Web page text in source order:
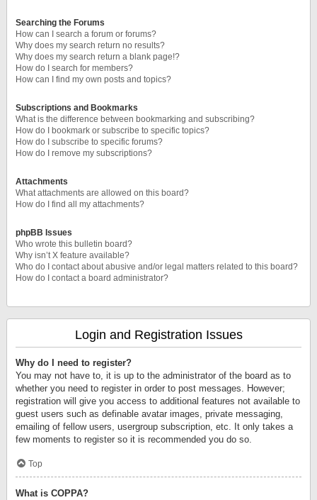
Searching the Forums
How can I search a forum or forums?
Why does my search return no results?
Why does my search return a blank page!?
How do I search for members?
How can I find my own posts and topics?
Subscriptions and Bookmarks
What is the difference between bookmarking and subscribing?
How do I bookmark or subscribe to specific topics?
How do I subscribe to specific forums?
How do I remove my subscriptions?
Attachments
What attachments are allowed on this board?
How do I find all my attachments?
phpBB Issues
Who wrote this bulletin board?
Why isn’t X feature available?
Who do I contact about abusive and/or legal matters related to this board?
How do I contact a board administrator?
Login and Registration Issues
Why do I need to register?
You may not have to, it is up to the administrator of the board as to
whether you need to register in order to post messages. However;
registration will give you access to additional features not available to
guest users such as definable avatar images, private messaging,
emailing of fellow users, usergroup subscription, etc. It only takes a
few moments to register so it is recommended you do so.
Top
What is COPPA?